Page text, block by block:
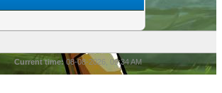
Current time: 08-08-2026, 09:34 AM